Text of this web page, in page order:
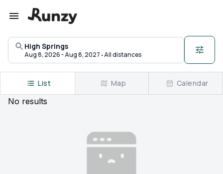
High Springs
Aug 8, 2026 - Aug 8, 2027 ·All distances
No results
List Map Calendar